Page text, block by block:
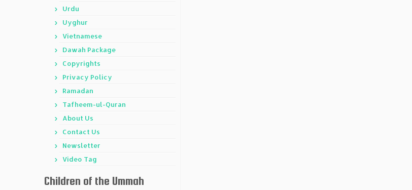
Urdu
Uyghur
Vietnamese
Dawah Package
Copyrights
Privacy Policy
Ramadan
Tafheem-ul-Quran
About Us
Contact Us
Newsletter
Video Tag
Children of the Ummah